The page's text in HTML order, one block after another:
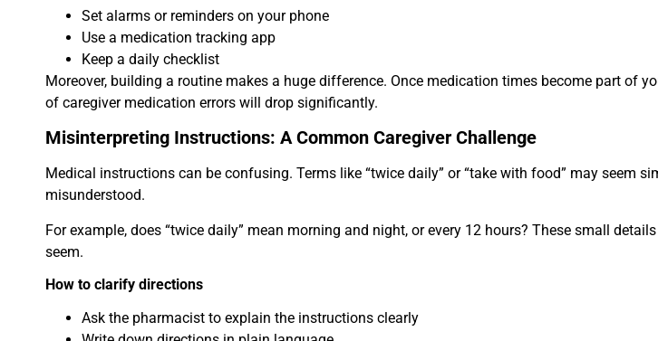
Set alarms or reminders on your phone
Use a medication tracking app
Keep a daily checklist
Moreover, building a routine makes a huge difference. Once medication times become part of
of caregiver medication errors will drop significantly.
Misinterpreting Instructions: A Common Caregiver Challenge
Medical instructions can be confusing. Terms like “twice daily” or “take with food” may seem
misunderstood.
For example, does “twice daily” mean morning and night, or every 12 hours? These small
seem.
How to clarify directions
Ask the pharmacist to explain the instructions clearly